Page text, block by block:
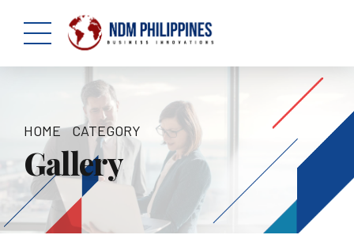
HOME CATEGORY
Gallery